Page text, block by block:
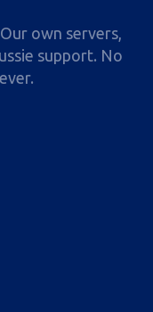
own servers,
support. No